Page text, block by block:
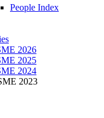
People Index
2026
2025
2024
2023